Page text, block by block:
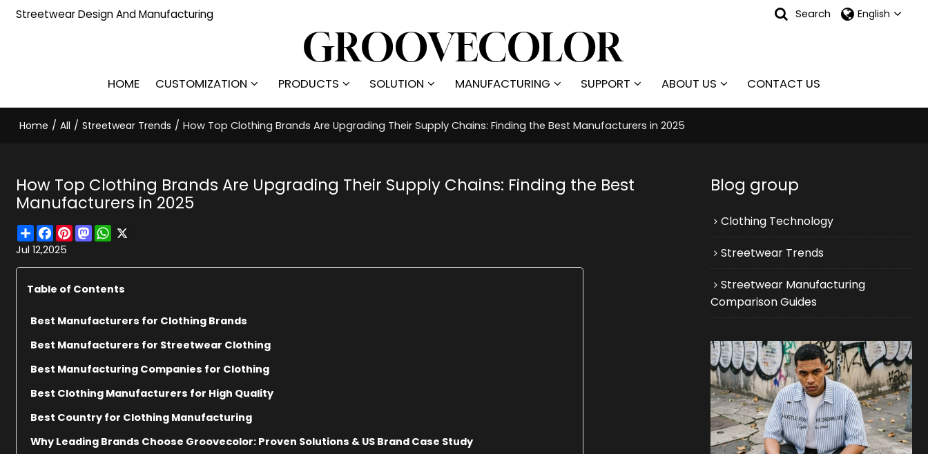
Streetwear Design And Manufacturing Search English
HOME CUSTOMIZATION PRODUCTS SOLUTION MANUFACTURING SUPPORT ABOUT US CONTACT US
Home / All / Streetwear Trends / How Top Clothing Brands Are Upgrading Their Supply Chains: Finding the Best Manufacturers in 2025
How Top Clothing Brands Are Upgrading Their Supply Chains: Finding the Best
Manufacturers in 2025
ShareFacebook
PinterestMastodonWhatsApp
Jul 12,2025
Table of Contents
Best Manufacturers for Clothing Brands
Best Manufacturers for Streetwear Clothing
Best Manufacturing Companies for Clothing
Best Clothing Manufacturers for High Quality
Best Country for Clothing Manufacturing
Why Leading Brands Choose Groovecolor: Proven Solutions & US Brand Case Study
Blog group
Clothing Technology
Streetwear Trends
Streetwear Manufacturing
Comparison Guides